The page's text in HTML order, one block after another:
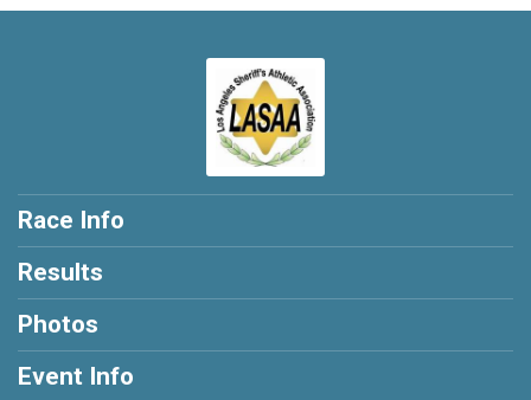
Race Info
Results
Photos
Event Info